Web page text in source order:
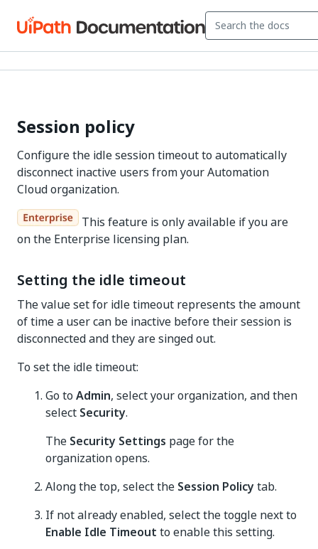
Session policy
Configure the idle session timeout to automatically
disconnect inactive users from your Automation
Cloud organization.
This feature is only available if you are
on the Enterprise licensing plan.
Setting the idle timeout
The value set for idle timeout represents the amount
of time a user can be inactive before their session is
disconnected and they are singed out.
To set the idle timeout:
Go to Admin, select your organization, and then
select Security.
The Security Settings page for the
organization opens.
Along the top, select the Session Policytab.
If not already enabled, select the toggle next to
Enable Idle Timeout to enable this setting.